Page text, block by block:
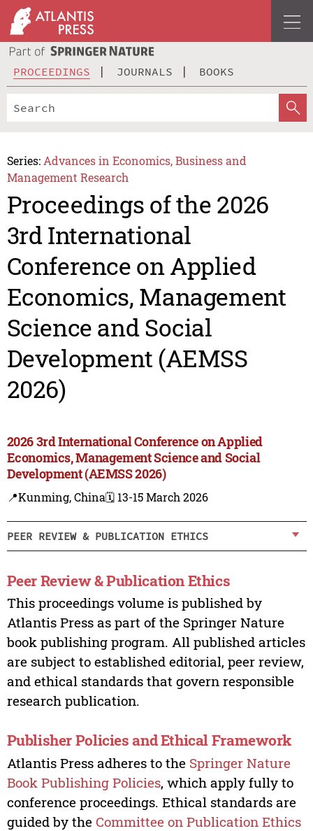
PROCEEDINGS JOURNALS BOOKS
Series: Advances in Economics, Business and
Management Research
Proceedings of the 2026
3rd International
Conference on Applied
Economics, Management
Science and Social
Development (AEMSS
2026)
2026 3rd International Conference on Applied
Economics, Management Science and Social
Development (AEMSS 2026)
📍Kunming, China🗓️ 13-15 March 2026
PEER REVIEW & PUBLICATION ETHICS
Peer Review & Publication Ethics
This proceedings volume is published by
Atlantis Press as part of the Springer Nature
book publishing program. All published articles
are subject to established editorial, peer review,
and ethical standards that govern responsible
research publication.
Publisher Policies and Ethical Framework
Atlantis Press adheres to the Springer Nature
Book Publishing Policies, which apply fully to
conference proceedings. Ethical standards are
guided by the Committee on Publication Ethics